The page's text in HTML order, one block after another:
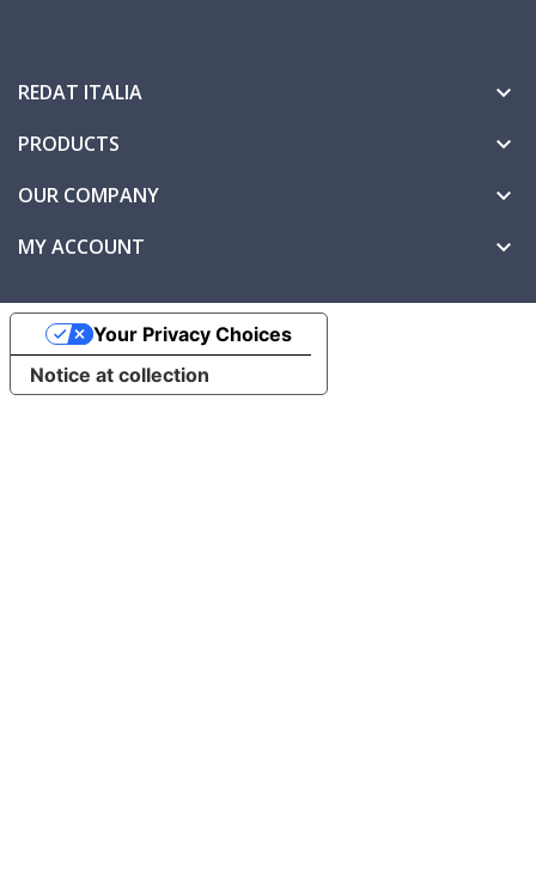
REDAT ITALIA 
PRODUCTS 
OUR COMPANY 
MY ACCOUNT 
Notice at collection
Your Privacy Choices